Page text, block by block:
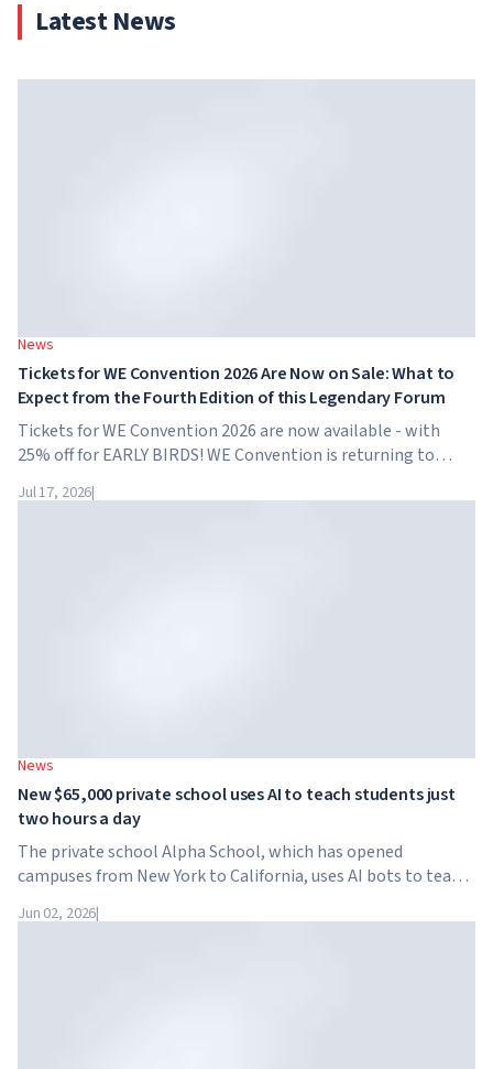
Latest News
News
Tickets for WE Convention 2026 Are Now on Sale: What to
Expect from the Fourth Edition of this Legendary Forum
Tickets for WE Convention 2026 are now available - with
25% off for EARLY BIRDS! WE Convention is returning to
forum will take place at SO/ Uptown Dubai,...
Jul 17, 2026|
News
New $65,000 private school uses AI to teach students just
two hours a day
The private school Alpha School, which has opened
campuses from New York to California, uses AI bots to teach
school has no traditional teachers, no homework, and
Jun 02, 2026|